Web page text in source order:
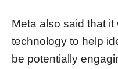
Meta also said that
technology to help
be potentially